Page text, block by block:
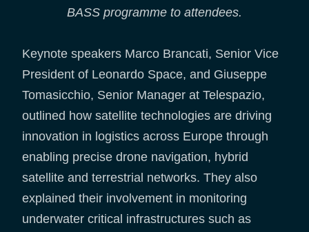
BASS programme to attendees.
Keynote speakers Marco Brancati, Senior Vice
President of Leonardo Space, and Giuseppe
Tomasicchio, Senior Manager at Telespazio,
outlined how satellite technologies are driving
innovation in logistics across Europe through
enabling precise drone navigation, hybrid
satellite and terrestrial networks. They also
explained their involvement in monitoring
underwater critical infrastructures such as